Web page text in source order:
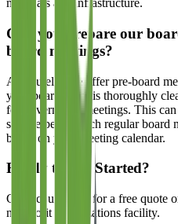
materials and infrastructure.
Can you prepare our
board meetings?
Absolutely. We offer pre-board
your board room is thoroughly
for governance meetings. This
service before each regular board
based on your meeting calendar.
Ready to Get Started?
Contact us today for a free quote
nonprofit organizations facility.